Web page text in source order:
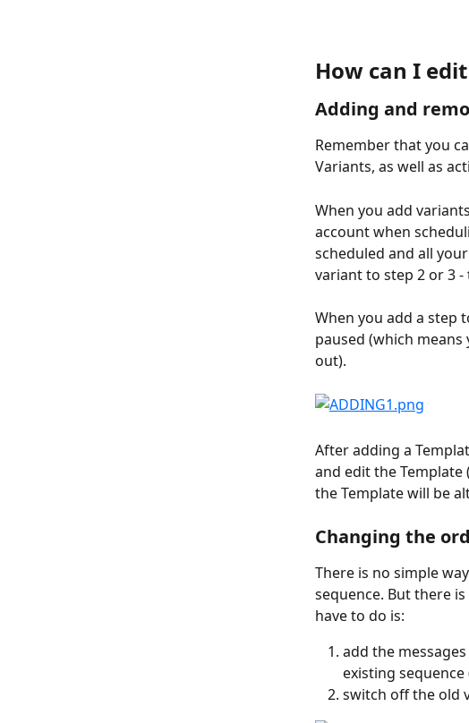
How can I
Adding and
Remember that you
Variants, as well as
When you add
account when
scheduled and all
variant to step 2 or 3
When you add a step
paused (which
out).
After adding a
and edit the Template
the Template will be
Changing the
There is no simple
sequence. But there
have to do is:
add the
existing
switch off the old